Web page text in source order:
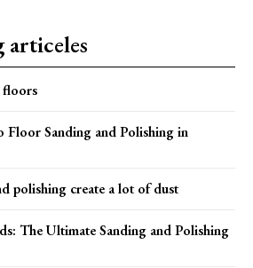
articeles
Floor Sanding and Polishing in
polishing create a lot of dust
The Ultimate Sanding and Polishing